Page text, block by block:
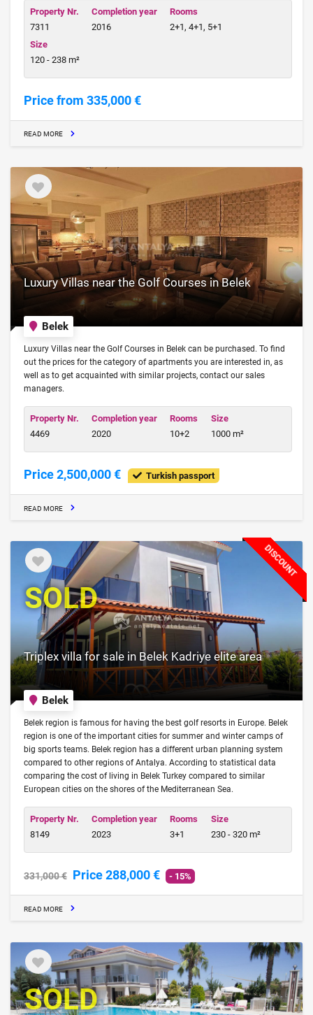
Property Nr.
7311
Completion year
2016
Rooms
2+1, 4+1, 5+1
Size
120 - 238 m²
Price from 335,000 €
READ MORE
Luxury Villas near the Golf Courses in Belek
Belek
Luxury Villas near the Golf Courses in Belek can be purchased. To find
out the prices for the category of apartments you are interested in, as
well as to get acquainted with similar projects, contact our sales
managers.
Property Nr.
4469
Completion year
2020
Rooms
10+2
Size
1000 m²
Price 2,500,000 € Turkish passport
READ MORE
DISCOUNT
Triplex villa for sale in Belek Kadriye elite area
Belek
Belek region is famous for having the best golf resorts in Europe. Belek
region is one of the important cities for summer and winter camps of
big sports teams. Belek region has a different urban planning system
compared to other regions of Antalya. According to statistical data
comparing the cost of living in Belek Turkey compared to similar
European cities on the shores of the Mediterranean Sea.
Property Nr.
8149
Completion year
2023
Rooms
3+1
Size
230 - 320 m²
331,000 € Price 288,000 € - 15%
SOLD
READ MORE
SOLD